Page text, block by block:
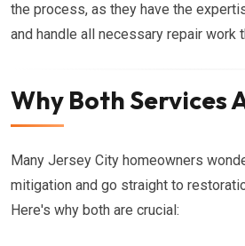
the process, as they have the
and handle all necessary repair work
Why Both Services
Many Jersey City homeowners
mitigation and go straight to
Here's why both are crucial: